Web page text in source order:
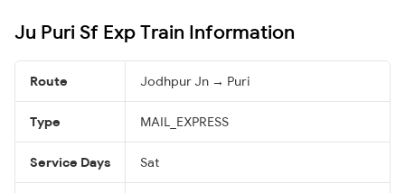
Ju Puri Sf Exp Train Information
Route Jodhpur Jn → Puri
Type MAIL_EXPRESS
Service Days Sat